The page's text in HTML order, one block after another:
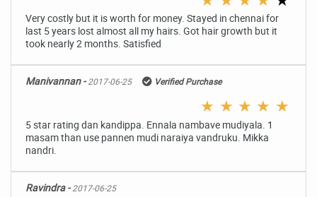
Very costly but it is worth for money. Stayed in chennai for
last 5 years lost almost all my hairs. Got hair growth but it
took nearly 2 months. Satisfied
Manivannan -2017-06-25 Verified Purchase
★ ★ ★ ★ ★
5 star rating dan kandippa. Ennala nambave mudiyala. 1
masam than use pannen mudi naraiya vandruku. Mikka
nandri.
Ravindra -2017-06-25